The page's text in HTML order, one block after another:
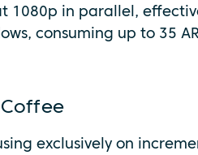
1080p in parallel,
consuming up to 35
exclusively on